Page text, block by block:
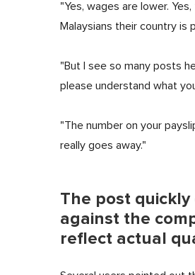
"Yes, wages are lower.
Malaysians their country
"But I see so many posts
please understand what
"The number on your
really goes away."
The post
against the
reflect actual